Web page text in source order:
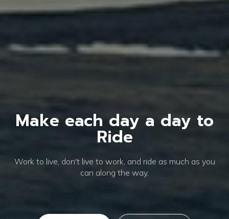
Make each day a day to
Ride
Work to live, don't live to work, and ride as much as you
can along the way.